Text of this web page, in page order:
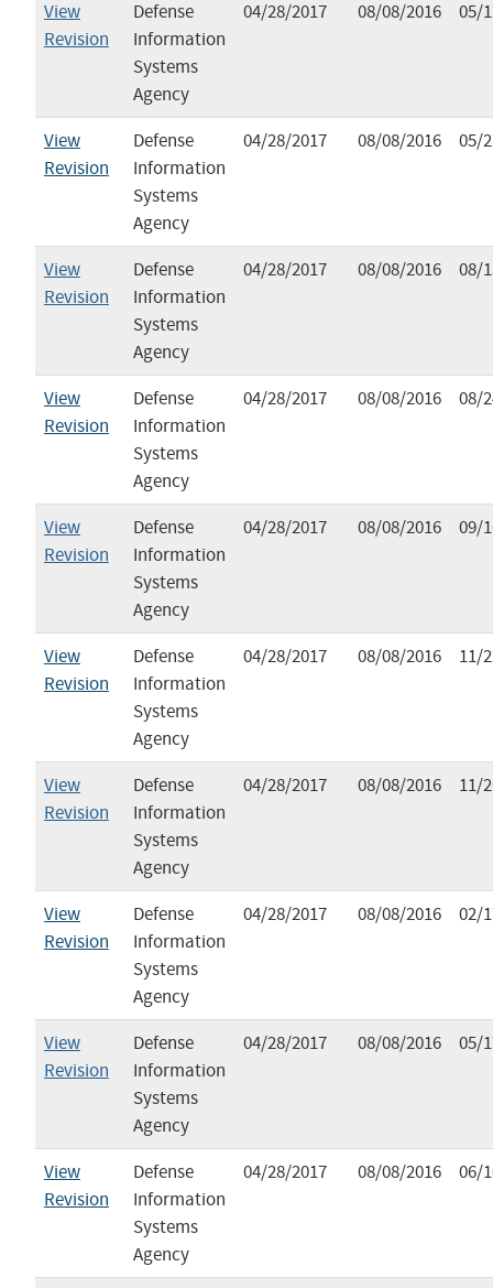
View
Revision
Defense
Information
Systems
Agency
04/28/2017 08/08/2016 05/
View
Revision
Defense
Information
Systems
Agency
04/28/2017 08/08/2016 05/
View
Revision
Defense
Information
Systems
Agency
04/28/2017 08/08/2016 08/
View
Revision
Defense
Information
Systems
Agency
04/28/2017 08/08/2016 08/
View
Revision
Defense
Information
Systems
Agency
04/28/2017 08/08/2016 09/
View
Revision
Defense
Information
Systems
Agency
04/28/2017 08/08/2016 11/
View
Revision
Defense
Information
Systems
Agency
04/28/2017 08/08/2016 11/
View
Revision
Defense
Information
Systems
Agency
04/28/2017 08/08/2016 02/
View
Revision
Defense
Information
Systems
Agency
04/28/2017 08/08/2016 05/
View
Revision
Defense
Information
Systems
Agency
04/28/2017 08/08/2016 06/